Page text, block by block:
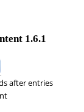
1.6.1
after entries